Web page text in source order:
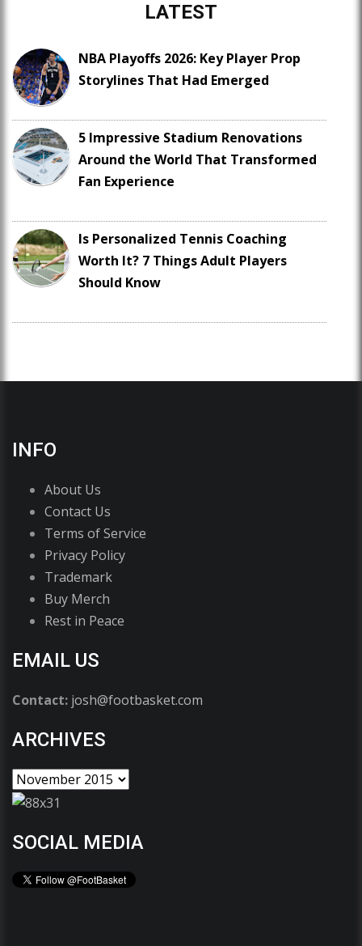
LATEST
NBA Playoffs 2026: Key Player Prop
Storylines That Had Emerged
5 Impressive Stadium Renovations
Around the World That Transformed
Fan Experience
Is Personalized Tennis Coaching
Worth It? 7 Things Adult Players
Should Know
INFO
About Us
Contact Us
Terms of Service
Privacy Policy
Trademark
Buy Merch
Rest in Peace
EMAIL US
Contact: josh@footbasket.com
ARCHIVES
SOCIAL MEDIA